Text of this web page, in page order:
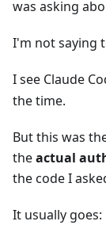
was asking
I'm not saying
I see Claude
the time.
But this was
theactual
the code I
It usually goes: